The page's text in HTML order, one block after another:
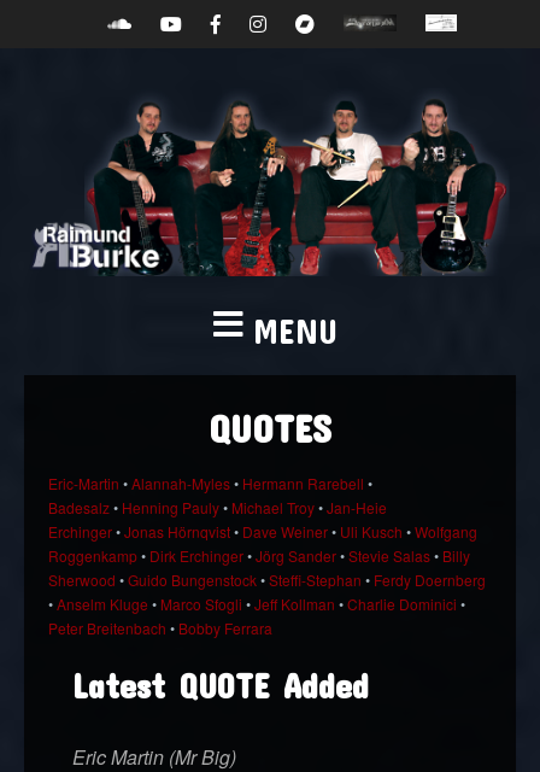
MENU
QUOTES
Eric-Martin •Alannah-Myles• Hermann Rarebell •
Badesalz• Henning Pauly• Michael Troy•Jan-Heie
Erchinger•Jonas Hörnqvist• Dave Weiner• Uli Kusch •Wolfgang
Roggenkamp• Dirk Erchinger•Jörg Sander•Stevie Salas• Billy
Sherwood •Guido Bungenstock•Steffi-Stephan • Ferdy Doernberg
•Anselm Kluge • Marco Sfogli •Jeff Kollman •Charlie Dominici •
Peter Breitenbach • Bobby Ferrara
Latest QUOTE Added
Eric Martin (Mr Big)